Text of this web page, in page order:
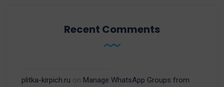
Recent Comments
plitka-kirpich.ru on Manage WhatsApp Groups from